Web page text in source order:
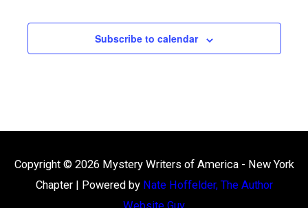
Subscribe to calendar
Copyright © 2026 Mystery Writers of America - New York
Chapter| Powered by Nate Hoffelder, The Author